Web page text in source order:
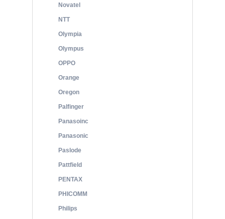
Novatel
NTT
Olympia
Olympus
OPPO
Orange
Oregon
Palfinger
Panasoinc
Panasonic
Paslode
Pattfield
PENTAX
PHICOMM
Philips